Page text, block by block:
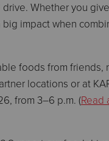
Whether you
impact when
foods from friends,
locations or at
from 3–6 p.m. (Read